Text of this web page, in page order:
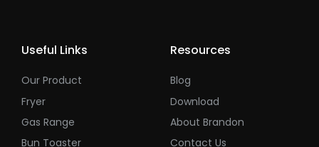
Useful Links
Our Product
Fryer
Gas Range
Bun Toaster
Resources
Blog
Download
About Brandon
Contact Us